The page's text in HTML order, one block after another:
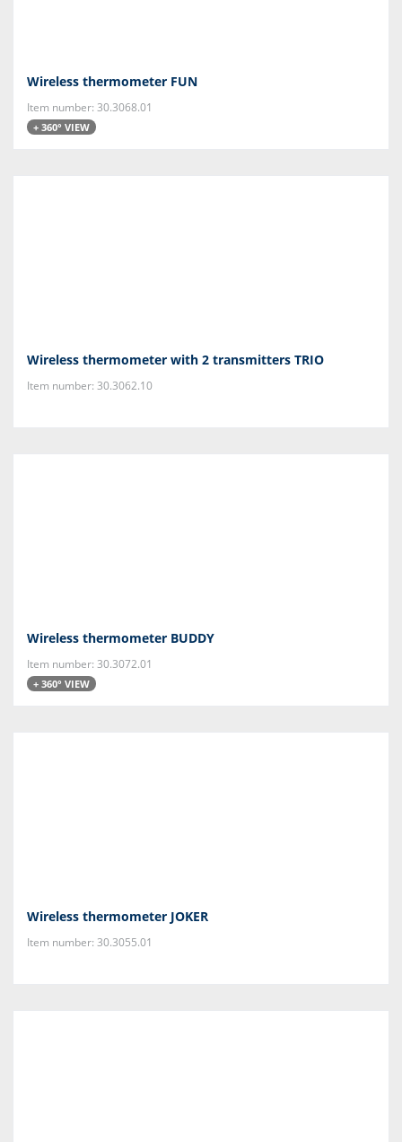
Wireless thermometer FUN
Item number: 30.3068.01
+ 360° VIEW
Wireless thermometer with 2 transmitters TRIO
Item number: 30.3062.10
Wireless thermometer BUDDY
Item number: 30.3072.01
+ 360° VIEW
Wireless thermometer JOKER
Item number: 30.3055.01